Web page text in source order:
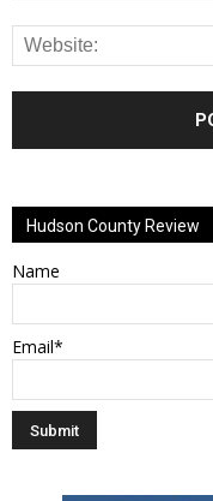
Hudson County Review
Name
Email*